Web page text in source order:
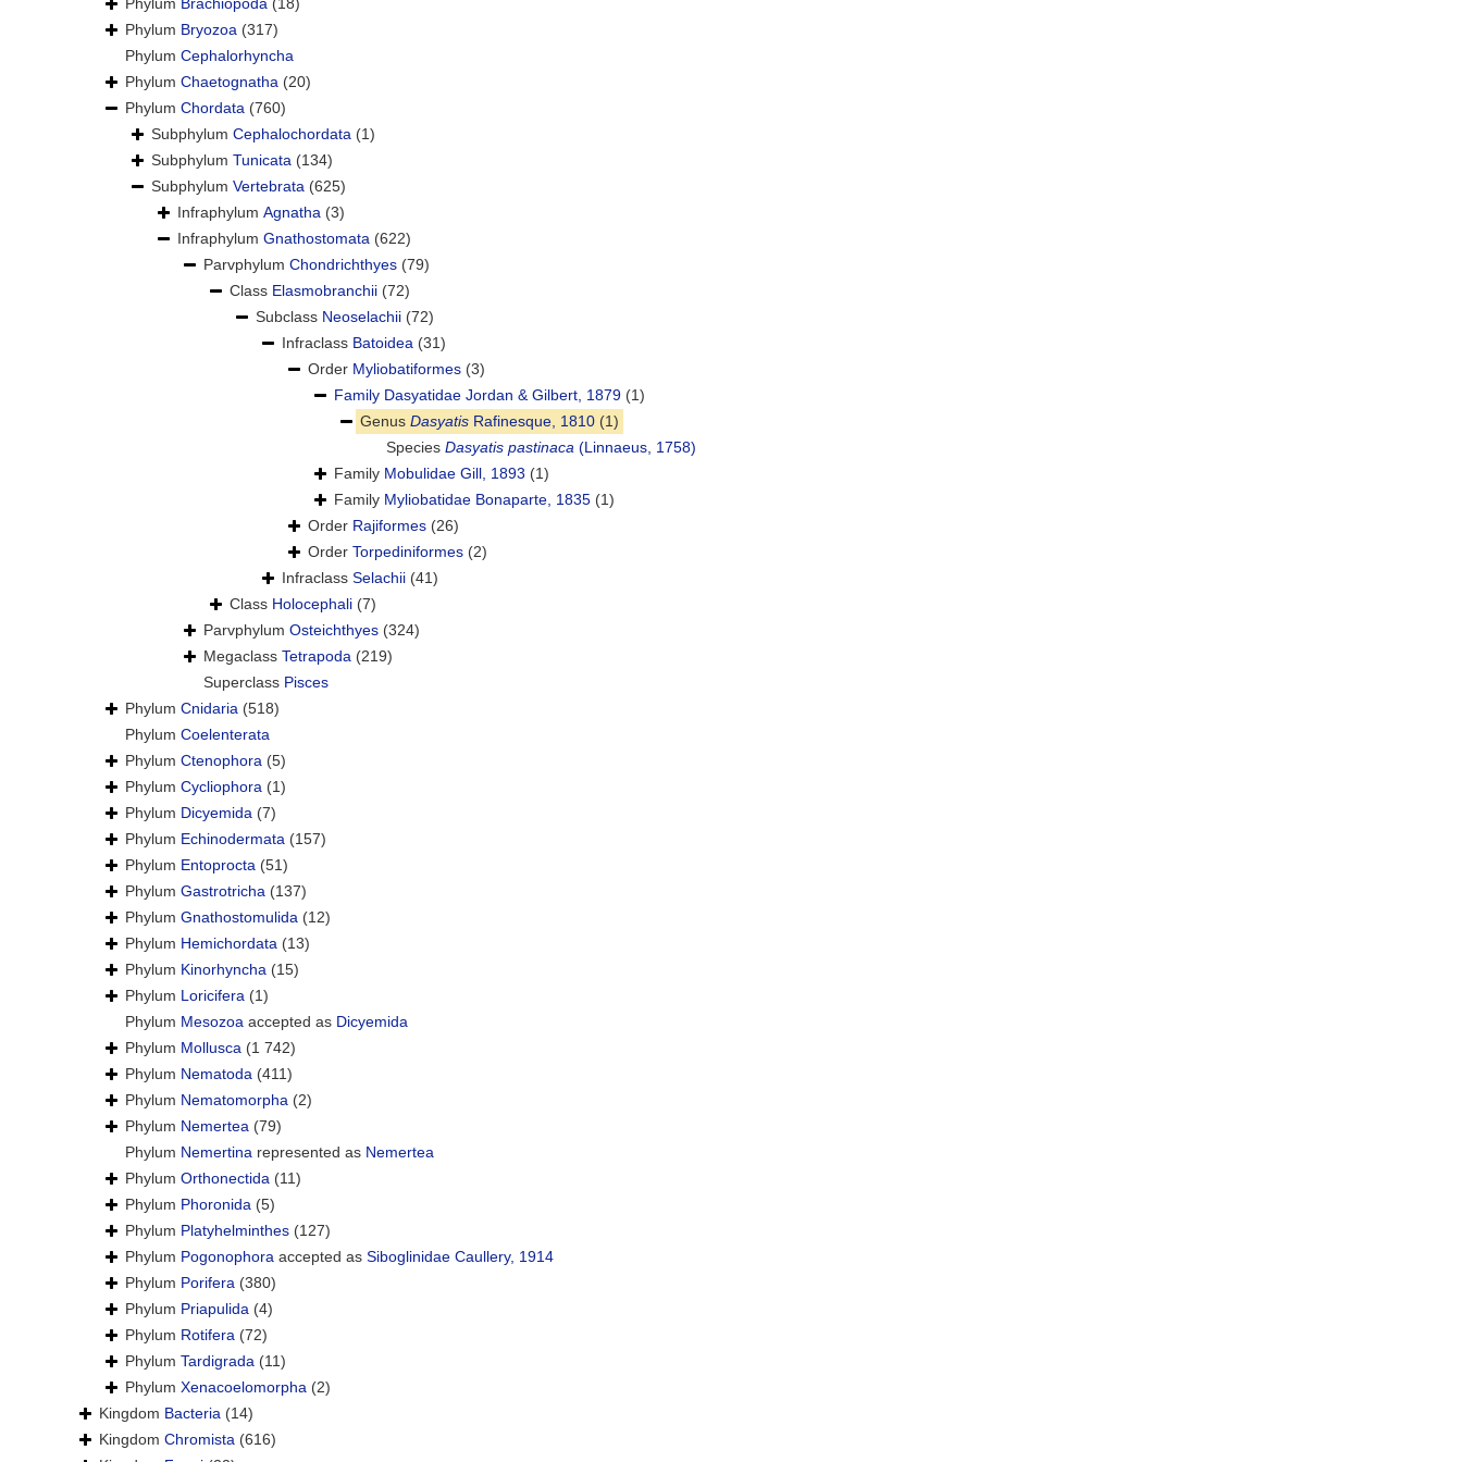
Phylum Brachiopoda (18)
Phylum Bryozoa (317)
Phylum Cephalorhyncha
Phylum Chaetognatha (20)
Phylum Chordata (760)
Subphylum Cephalochordata (1)
Subphylum Tunicata (134)
Subphylum Vertebrata (625)
Infraphylum Agnatha (3)
Infraphylum Gnathostomata (622)
Parvphylum Chondrichthyes (79)
Class Elasmobranchii (72)
Subclass Neoselachii (72)
Infraclass Batoidea (31)
Order Myliobatiformes (3)
Family Dasyatidae Jordan & Gilbert, 1879 (1)
Genus Dasyatis Rafinesque, 1810 (1)
Species Dasyatis pastinaca (Linnaeus, 1758)
Family Mobulidae Gill, 1893 (1)
Family Myliobatidae Bonaparte, 1835 (1)
Order Rajiformes (26)
Order Torpediniformes (2)
Infraclass Selachii (41)
Class Holocephali (7)
Parvphylum Osteichthyes (324)
Megaclass Tetrapoda (219)
Superclass Pisces
Phylum Cnidaria (518)
Phylum Coelenterata
Phylum Ctenophora (5)
Phylum Cycliophora (1)
Phylum Dicyemida (7)
Phylum Echinodermata (157)
Phylum Entoprocta (51)
Phylum Gastrotricha (137)
Phylum Gnathostomulida (12)
Phylum Hemichordata (13)
Phylum Kinorhyncha (15)
Phylum Loricifera (1)
Phylum Mesozoa accepted as Dicyemida
Phylum Mollusca (1 742)
Phylum Nematoda (411)
Phylum Nematomorpha (2)
Phylum Nemertea (79)
Phylum Nemertina represented as Nemertea
Phylum Orthonectida (11)
Phylum Phoronida (5)
Phylum Platyhelminthes (127)
Phylum Pogonophora accepted as Siboglinidae Caullery, 1914
Phylum Porifera (380)
Phylum Priapulida (4)
Phylum Rotifera (72)
Phylum Tardigrada (11)
Phylum Xenacoelomorpha (2)
Kingdom Bacteria (14)
Kingdom Chromista (616)